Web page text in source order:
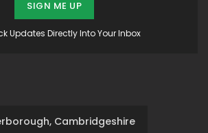
Updates Directly Into Your Inbox
SIGN ME UP
Cambridgeshire